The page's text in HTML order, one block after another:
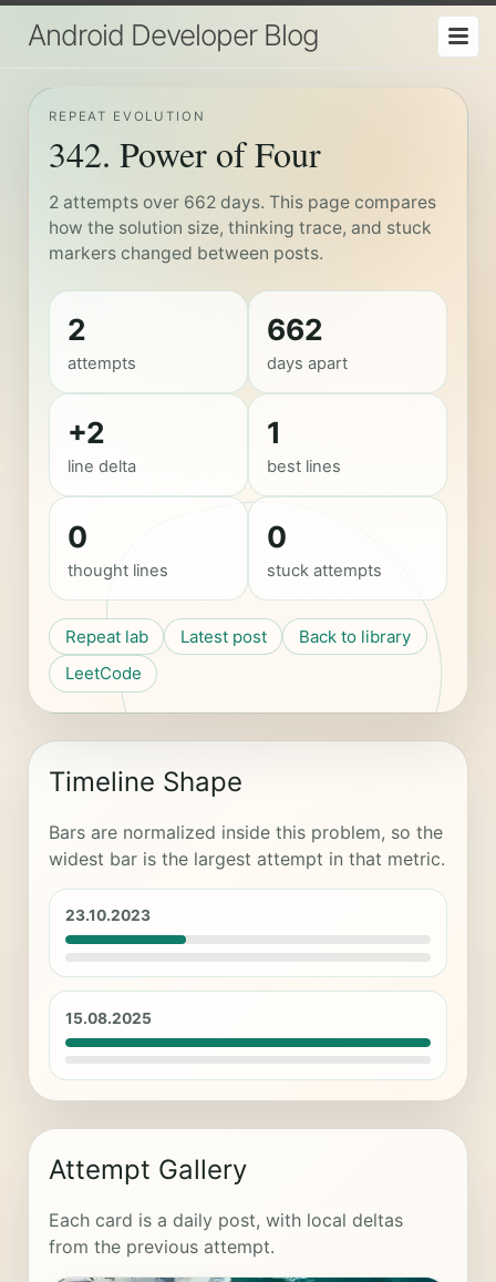
Android Developer Blog
REPEAT EVOLUTION
342. Power of Four
2 attempts over 662 days. This page compares
how the solution size, thinking trace, and stuck
markers changed between posts.
2
attempts
662
days apart
+2
line delta
1
best lines
0
thought lines
0
stuck attempts
Repeat lab Latest post
Back to library
LeetCode
Timeline Shape
Bars are normalized inside this problem, so the
widest bar is the largest attempt in that metric.
23.10.2023
15.08.2025
Attempt Gallery
Each card is a daily post, with local deltas
from the previous attempt.